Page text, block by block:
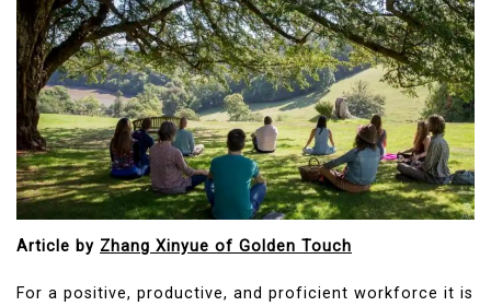
Article by Zhang Xinyue of Golden Touch
For a positive, productive, and proficient workforce it is